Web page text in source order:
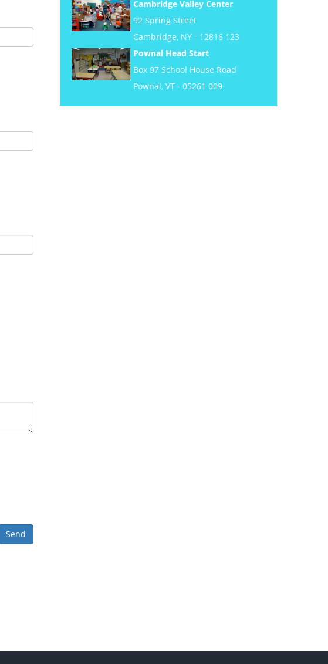
Cambridge Valley Center
92 Spring Street
Cambridge, NY - 12816 123
Pownal Head Start
Box 97 School House Road
Pownal, VT - 05261 009